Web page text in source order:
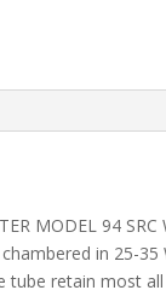
MODEL 94
in 25-
tube retain most